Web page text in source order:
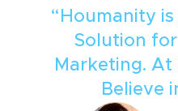
“Houmanity
Solution
Marketing.
Believe